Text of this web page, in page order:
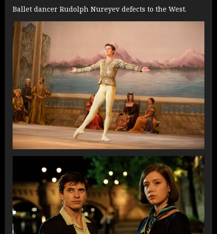
Ballet dancer Rudolph Nureyev defects to the West.